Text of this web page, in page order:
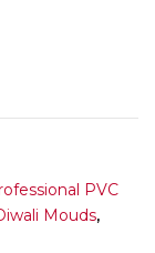
PVC
Mouds,